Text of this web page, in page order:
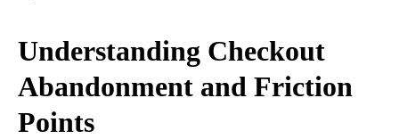
Understanding Checkout
Abandonment and Friction
Points